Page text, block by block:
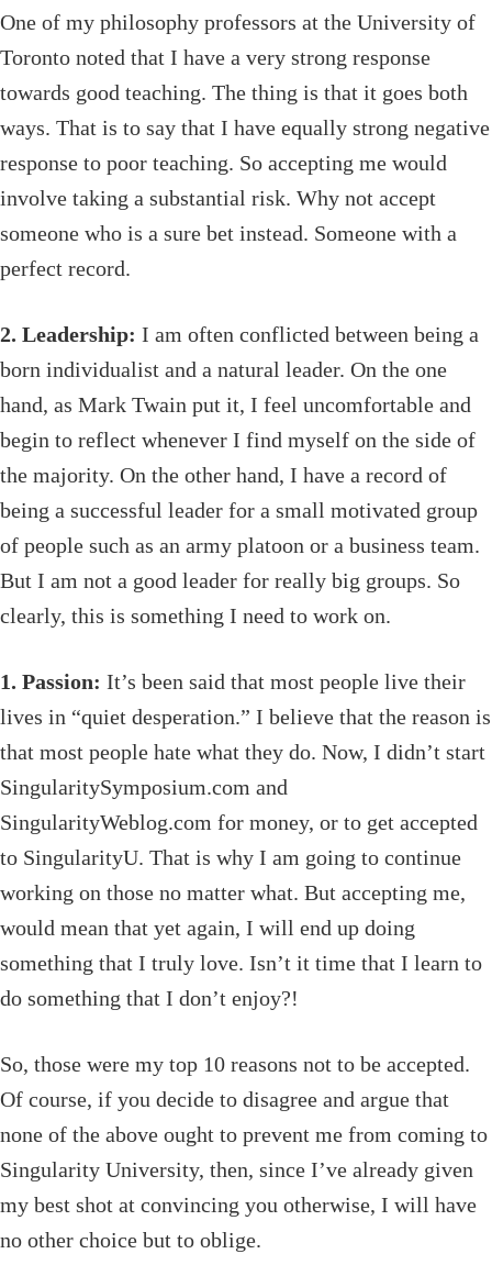
One of my philosophy professors at the University of
Toronto noted that I have a very strong response
towards good teaching. The thing is that it goes both
ways. That is to say that I have equally strong negative
response to poor teaching. So accepting me would
involve taking a substantial risk. Why not accept
someone who is a sure bet instead. Someone with a
perfect record.
2. Leadership: I am often conflicted between being a
born individualist and a natural leader. On the one
hand, as Mark Twain put it, I feel uncomfortable and
begin to reflect whenever I find myself on the side of
the majority. On the other hand, I have a record of
being a successful leader for a small motivated group
of people such as an army platoon or a business team.
But I am not a good leader for really big groups. So
clearly, this is something I need to work on.
1. Passion: It’s been said that most people live their
lives in “quiet desperation.” I believe that the reason is
that most people hate what they do. Now, I didn’t start
SingularitySymposium.com and
SingularityWeblog.com for money, or to get accepted
to SingularityU. That is why I am going to continue
working on those no matter what. But accepting me,
would mean that yet again, I will end up doing
something that I truly love. Isn’t it time that I learn to
do something that I don’t enjoy?!
So, those were my top 10 reasons not to be accepted.
Of course, if you decide to disagree and argue that
none of the above ought to prevent me from coming to
Singularity University, then, since I’ve already given
my best shot at convincing you otherwise, I will have
no other choice but to oblige.